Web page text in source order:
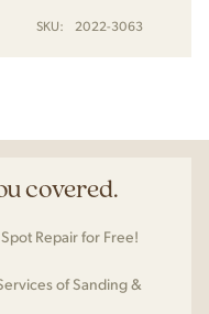
SKU: 2022-3063
covered.
Repair for Free!
of Sanding &